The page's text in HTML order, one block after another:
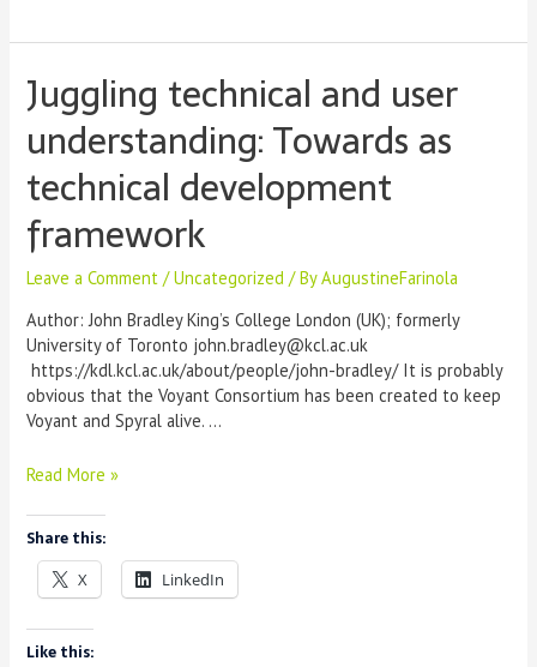
Juggling technical and user
understanding: Towards as
technical development
framework
Leave a Comment /Uncategorized / ByAugustineFarinola
Author: John Bradley King’s College London (UK); formerly
University of Toronto john.bradley@kcl.ac.uk
https://kdl.kcl.ac.uk/about/people/john-bradley/ It is probably
obvious that the Voyant Consortium has been created to keep
Voyant and Spyral alive. …
Juggling
and
user
understanding:
Towards
as
technical
Read More »
Share this:
X LinkedIn
Like this: